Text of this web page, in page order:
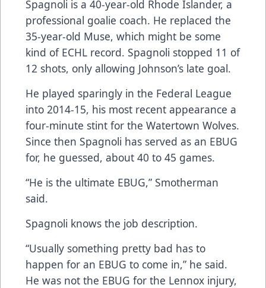
Spagnoli is a 40-year-old Rhode Islander, a
professional goalie coach. He replaced the
35-year-old Muse, which might be some
kind of ECHL record. Spagnoli stopped 11 of
12 shots, only allowing Johnson’s late goal.
He played sparingly in the Federal League
into 2014-15, his most recent appearance a
four-minute stint for the Watertown Wolves.
Since then Spagnoli has served as an EBUG
for, he guessed, about 40 to 45 games.
“He is the ultimate EBUG,” Smotherman
said.
Spagnoli knows the job description.
“Usually something pretty bad has to
happen for an EBUG to come in,” he said.
He was not the EBUG for the Lennox injury,